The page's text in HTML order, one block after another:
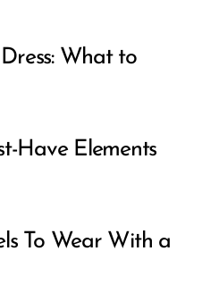
What to
Have Elements
To Wear With a